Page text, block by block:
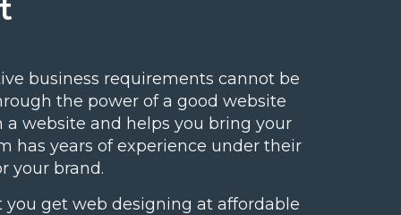
business requirements cannot be
the power of a good website
website and helps you bring your
has years of experience under their
your brand.
get web designing at affordable